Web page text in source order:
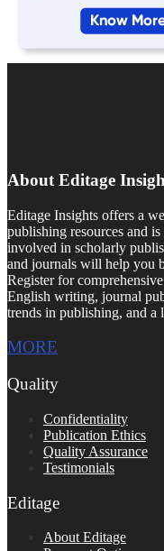
About Editage
Editage Insights offers a
publishing resources and
involved in scholarly
and journals will help you
Register for
English writing, journal
trends in publishing, and a
MORE
Quality
Confidentiality
Publication Ethics
Quality Assurance
Testimonials
Editage
About Editage